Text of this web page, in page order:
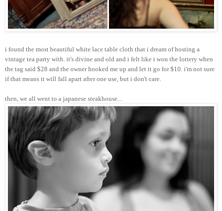
i found the most beautiful white lace table cloth that i dream of hosting a
vintage tea party with. it's divine and old and i felt like i won the lottery when
the tag said $28 and the owner hooked me up and let it go for $10. i'm not sure
if that means it will fall apart after one use, but i don't care.
then, we all went to a japanese steakhouse...